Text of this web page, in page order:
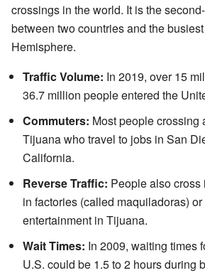
crossings in the world. It is the
between two countries and the
Hemisphere.
Traffic Volume: In 2019, over 15
36.7 million people entered the
Commuters: Most people crossing
Tijuana who travel to jobs in San
California.
Reverse Traffic: People also
in factories (called maquiladoras)
entertainment in Tijuana.
Wait Times: In 2009, waiting times
U.S. could be 1.5 to 2 hours during